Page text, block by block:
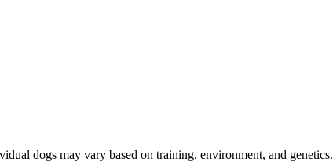
dogs may vary based on training, environment, and genetics.